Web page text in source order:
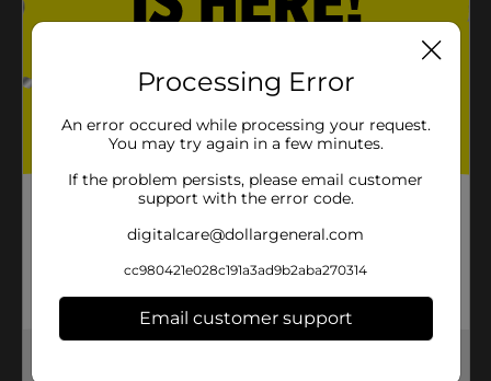
Processing Error
An error occured while processing your request.
You may try again in a few minutes.
If the problem persists, please email customer
support with the error code.
digitalcare@dollargeneral.com
cc980421e028c191a3ad9b2aba270314
Email customer support